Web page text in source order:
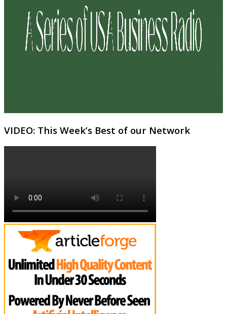
VIDEO: This Week’s Best of our Network